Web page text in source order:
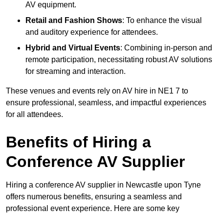
AV equipment.
Retail and Fashion Shows: To enhance the visual
and auditory experience for attendees.
Hybrid and Virtual Events: Combining in-person and
remote participation, necessitating robust AV solutions
for streaming and interaction.
These venues and events rely on AV hire in NE1 7 to
ensure professional, seamless, and impactful experiences
for all attendees.
Benefits of Hiring a
Conference AV Supplier
Hiring a conference AV supplier in Newcastle upon Tyne
offers numerous benefits, ensuring a seamless and
professional event experience. Here are some key